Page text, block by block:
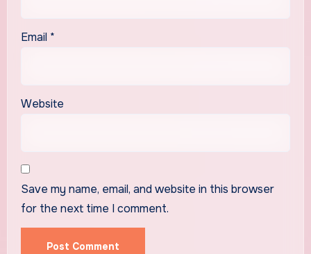
Email *
Website
Save my name, email, and website in this browser
for the next time I comment.